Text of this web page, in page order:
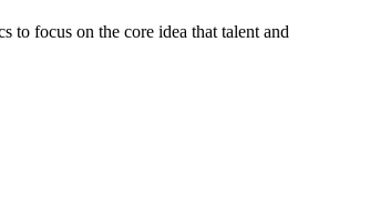
to focus on the core idea that talent and